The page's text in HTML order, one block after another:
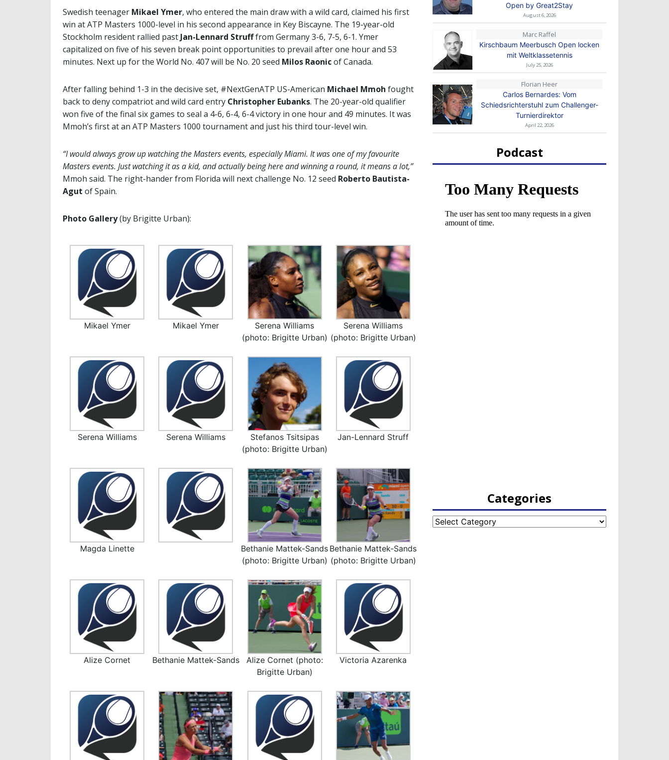
Swedish teenager Mikael Ymer, who entered the main draw with a wild card, claimed his first
win at ATP Masters 1000-level in his second appearance in Key Biscayne. The 19-year-old
Stockholm resident rallied past Jan-Lennard Strufffrom Germany 3-6, 7-5, 6-1. Ymer
capitalized on five of his seven break point opportunities to prevail after one hour and 53
minutes. Next up for the World No. 407 will be No. 20 seed Milos Raonicof Canada.
After falling behind 1-3 in the decisive set, #NextGenATP US-American Michael Mmoh fought
back to deny compatriot and wild card entry Christopher Eubanks. The 20-year-old qualifier
won five of the final six games to seal a 4-6, 6-4, 6-4 victory in one hour and 49 minutes. It was
Mmoh’s first at an ATP Masters 1000 tournament and just his third tour-level win.
“I would always grow up watching the Masters events, especially Miami. It was one of my favourite
Masters events. Just watching it as a kid, and actually being here and winning a round, it means a lot,”
Mmoh said. The right-hander from Florida will next challenge No. 12 seed Roberto Bautista-
Agut of Spain.
Photo Gallery(by Brigitte Urban):
Mikael Ymer Mikael Ymer
Serena Williams
(photo: Brigitte Urban)
Serena Williams
(photo: Brigitte Urban)
Serena Williams Serena Williams
Stefanos Tsitsipas
(photo: Brigitte Urban)
Jan-Lennard Struff
Magda Linette
Bethanie Mattek-Sands
(photo: Brigitte Urban)
Bethanie Mattek-Sands
(photo: Brigitte Urban)
Alize Cornet Bethanie Mattek-Sands
Alize Cornet (photo:
Brigitte Urban)
Victoria Azarenka
Open by Great2Stay
August 6, 2026
Marc Raffel
Kirschbaum Meerbusch Open locken
mit Weltklassetennis
July 25, 2026
Florian Heer
Carlos Bernardes: Vom
Schiedsrichterstuhl zum Challenger-
Turnierdirektor
April 22, 2026
Podcast
Categories
Categories